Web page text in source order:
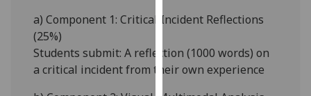
personalised
I do not
want
a)Component 1: Critical Incident Reflections
(25%)
Students submit:A reflection (1000 words) on
acritical incident from their own experience